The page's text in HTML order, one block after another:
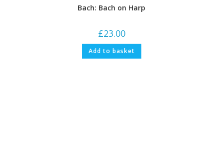
Bach: Bach on Harp
£23.00
Add to basket